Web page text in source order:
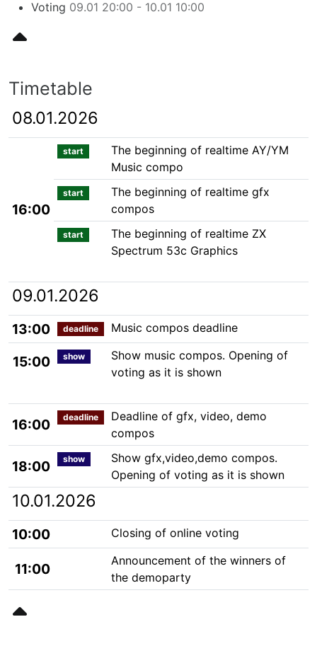
Voting 09.01 20:00 - 10.01 10:00
Timetable
08.01.2026
16:00
start
The beginning of realtime AY/YM
Music compo
start
The beginning of realtime gfx
compos
start
The beginning of realtime ZX
Spectrum 53c Graphics
09.01.2026
13:00 deadline Music compos deadline
15:00 show
Show music compos. Opening of
voting as it is shown
16:00 deadline
Deadline of gfx, video, demo
compos
18:00 show
Show gfx,video,demo compos.
Opening of voting as it is shown
10.01.2026
10:00 Closing of online voting
11:00
Announcement of the winners of
the demoparty